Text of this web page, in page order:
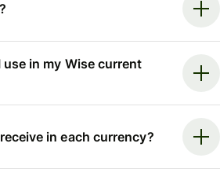
in my Wise current
in each currency?